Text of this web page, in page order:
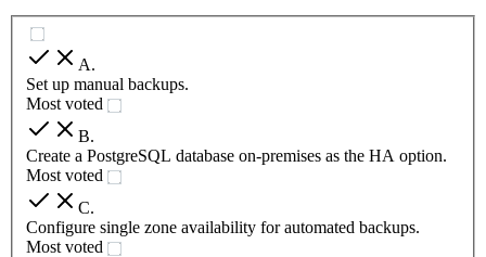
A.
Set up manual backups.
Most voted
B.
Create a PostgreSQL database on-premises as the HA option.
Most voted
C.
Configure single zone availability for automated backups.
Most voted